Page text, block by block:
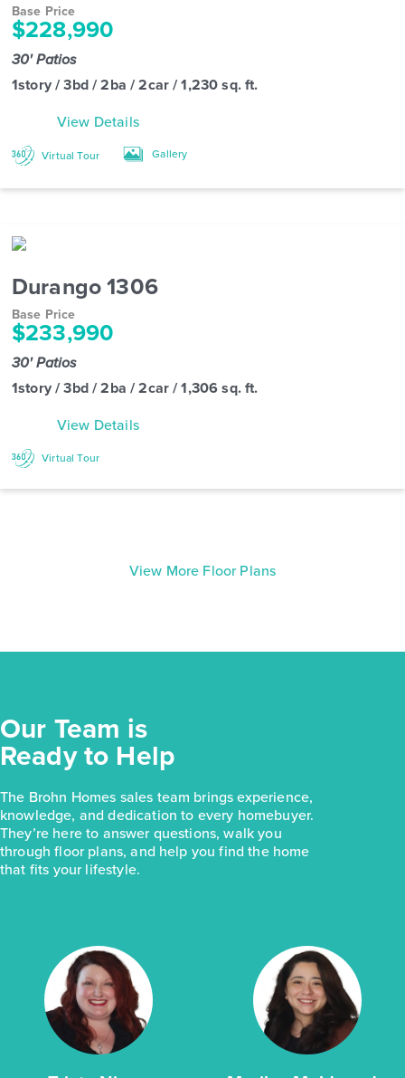
Base Price
$228,990
30' Patios
1story / 3bd / 2ba / 2car / 1,230 sq. ft.
View Details
Virtual Tour Gallery
Durango 1306
Base Price
$233,990
30' Patios
1story / 3bd / 2ba / 2car / 1,306 sq. ft.
View Details
Virtual Tour
View More Floor Plans
Our Team is
Ready to Help
The Brohn Homes sales team brings experience,
knowledge, and dedication to every homebuyer.
They’re here to answer questions, walk you
through floor plans, and help you find the home
that fits your lifestyle.